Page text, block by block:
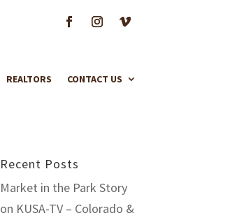
REALTORS CONTACT US
Recent Posts
Market in the Park Story
on KUSA-TV – Colorado &